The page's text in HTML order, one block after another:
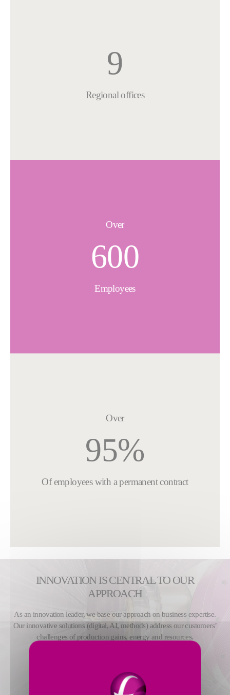
9
Regional offices
Over
600
Employees
Over
95%
Of employees with a permanent contract
INNOVATION IS CENTRAL TO OUR
APPROACH
As an innovation leader, we base our approach on business expertise.
Our innovative solutions (digital, AI, methods) address our customers’
challenges of production gains, energy and resources.